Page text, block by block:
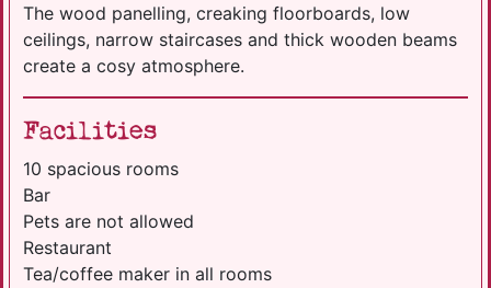
The wood panelling, creaking floorboards, low
ceilings, narrow staircases and thick wooden beams
create a cosy atmosphere.
Facilities
10 spacious rooms
Bar
Pets are not allowed
Restaurant
Tea/coffee maker in all rooms